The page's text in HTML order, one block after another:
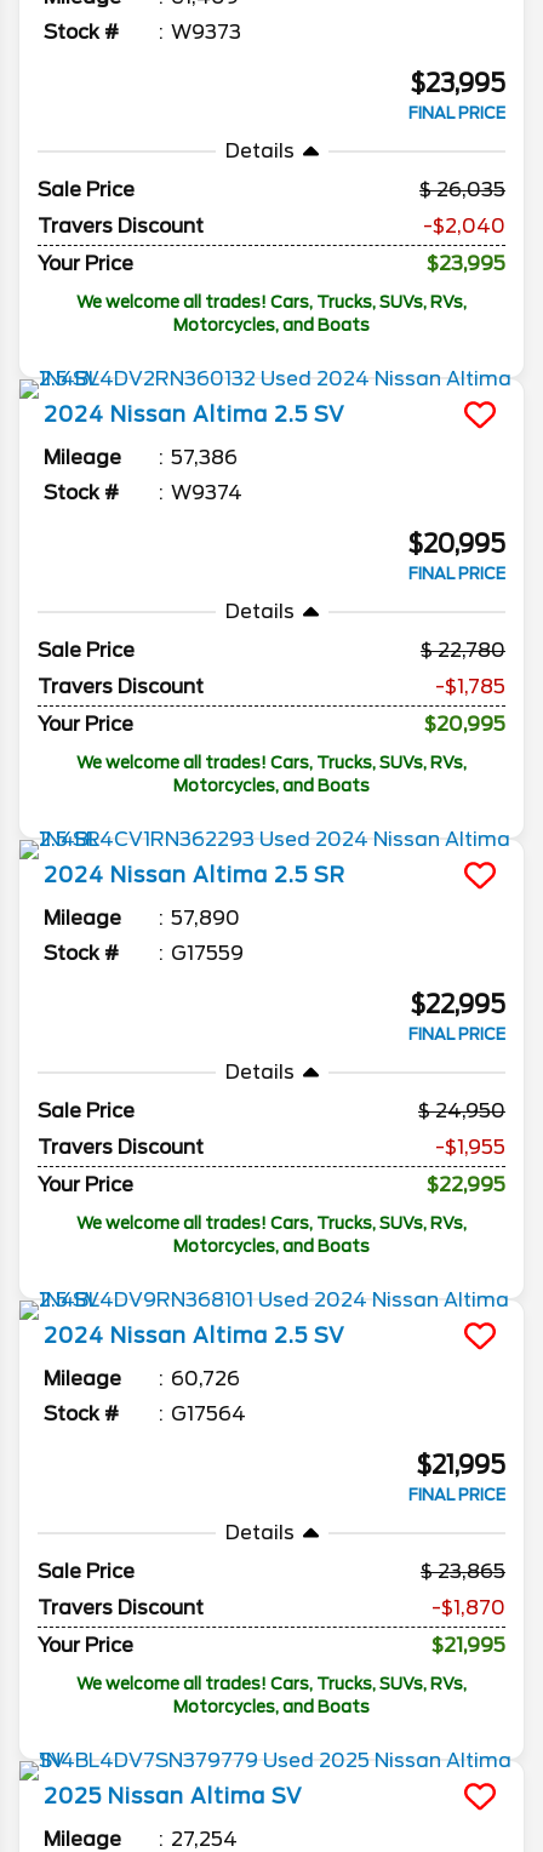
Stock #
W9373
$23,995
FINAL PRICE
Details
Sale Price
26,035
Travers Discount
-$2,040
Your Price
$23,995
We welcome all trades! Cars, Trucks, SUVs, RVs,
Motorcycles, and Boats
2024 Nissan Altima 2.5 SV
Mileage
57,386
Stock #
W9374
$20,995
FINAL PRICE
Details
Sale Price
22,780
Travers Discount
-$1,785
Your Price
$20,995
We welcome all trades! Cars, Trucks, SUVs, RVs,
Motorcycles, and Boats
2024 Nissan Altima 2.5 SR
Mileage
57,890
Stock #
G17559
$22,995
FINAL PRICE
Details
Sale Price
24,950
Travers Discount
-$1,955
Your Price
$22,995
We welcome all trades! Cars, Trucks, SUVs, RVs,
Motorcycles, and Boats
2024 Nissan Altima 2.5 SV
Mileage
60,726
Stock #
G17564
$21,995
FINAL PRICE
Details
Sale Price
23,865
Travers Discount
-$1,870
Your Price
$21,995
We welcome all trades! Cars, Trucks, SUVs, RVs,
Motorcycles, and Boats
2025 Nissan Altima SV
Mileage
27,254